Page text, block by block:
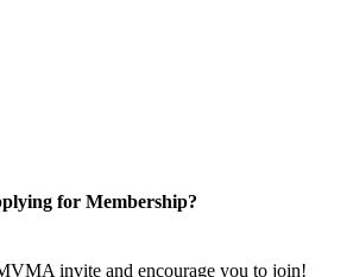
for Membership?
invite and encourage you to join!